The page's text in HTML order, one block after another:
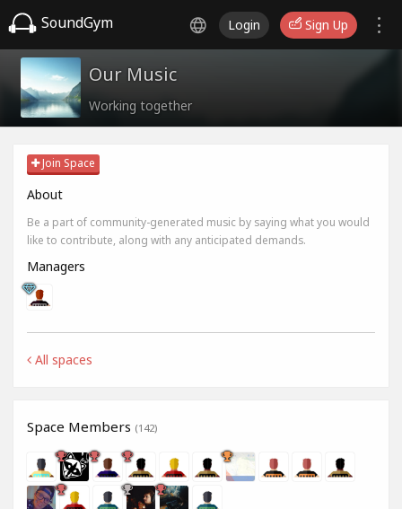
SoundGym Login Sign Up
Our Music
Working together
Join Space
About
Be a part of community-generated music by saying what you would
like to contribute, along with any anticipated demands.
Managers
All spaces
Space Members (142)